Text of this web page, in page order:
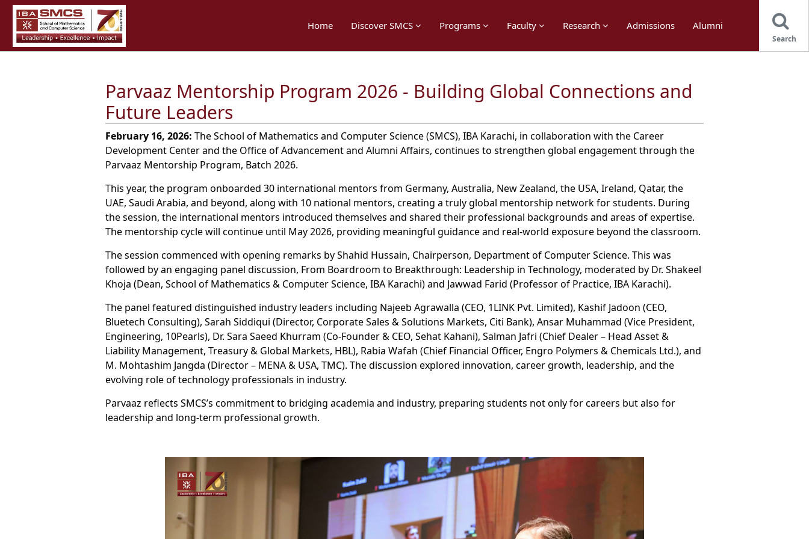
Home Discover SMCS Programs Faculty Research Admissions Alumni
Search
Parvaaz Mentorship Program 2026 - Building Global Connections and
Future Leaders
February 16, 2026: The School of Mathematics and Computer Science (SMCS), IBA Karachi, in collaboration with the Career
Development Center and the Office of Advancement and Alumni Affairs, continues to strengthen global engagement through the
Parvaaz Mentorship Program, Batch 2026.
This year, the program onboarded 30 international mentors from Germany, Australia, New Zealand, the USA, Ireland, Qatar, the
UAE, Saudi Arabia, and beyond, along with 10 national mentors, creating a truly global mentorship network for students. During
the session, the international mentors introduced themselves and shared their professional backgrounds and areas of expertise.
The mentorship cycle will continue until May 2026, providing meaningful guidance and real-world exposure beyond the classroom.
The session commenced with opening remarks by Shahid Hussain, Chairperson, Department of Computer Science. This was
followed by an engaging panel discussion, From Boardroom to Breakthrough: Leadership in Technology, moderated by Dr. Shakeel
Khoja (Dean, School of Mathematics & Computer Science, IBA Karachi) and Jawwad Farid (Professor of Practice, IBA Karachi).
The panel featured distinguished industry leaders including Najeeb Agrawalla (CEO, 1LINK Pvt. Limited), Kashif Jadoon (CEO,
Bluetech Consulting), Sarah Siddiqui (Director, Corporate Sales & Solutions Markets, Citi Bank), Ansar Muhammad (Vice President,
Engineering, 10Pearls), Dr. Sara Saeed Khurram (Co-Founder & CEO, Sehat Kahani), Salman Jafri (Chief Dealer – Head Asset &
Liability Management, Treasury & Global Markets, HBL), Rabia Wafah (Chief Financial Officer, Engro Polymers & Chemicals Ltd.), and
M. Mohtashim Jangda (Director – MENA & USA, TMC). The discussion explored innovation, career growth, leadership, and the
evolving role of technology professionals in industry.
Parvaaz reflects SMCS’s commitment to bridging academia and industry, preparing students not only for careers but also for
leadership and long-term professional growth.